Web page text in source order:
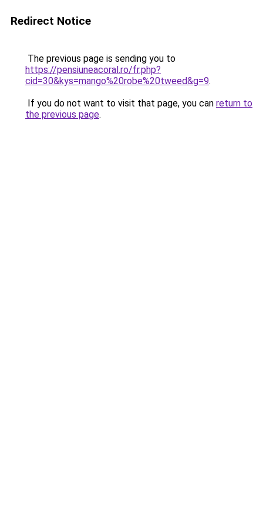
Redirect Notice
The previous page is sending you to
https://pensiuneacoral.ro/fr.php?
cid=30&kys=mango%20robe%20tweed&g=9.
If you do not want to visit that page, you can return to
the previous page.